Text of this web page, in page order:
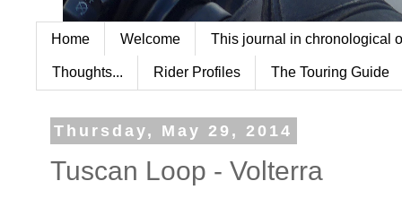
Home Welcome This journal in chronological
Thoughts... Rider Profiles The Touring Guide
Thursday, May 29, 2014
Tuscan Loop - Volterra